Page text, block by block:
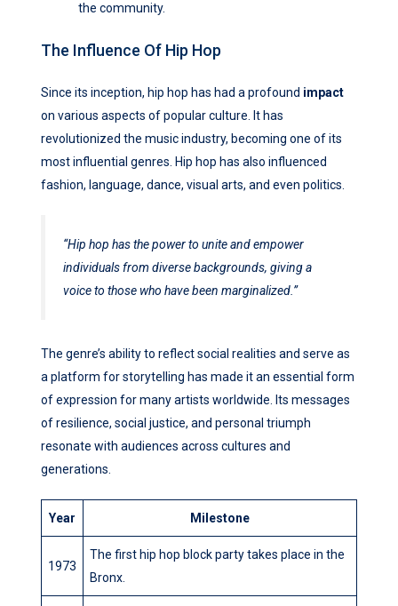
the community.
The Influence Of Hip Hop
Since its inception, hip hop has had a profound impact
on various aspects of popular culture. It has
revolutionized the music industry, becoming one of its
most influential genres. Hip hop has also influenced
fashion, language, dance, visual arts, and even politics.
“Hip hop has the power to unite and empower
individuals from diverse backgrounds, giving a
voice to those who have been marginalized.”
The genre’s ability to reflect social realities and serve as
a platform for storytelling has made it an essential form
of expression for many artists worldwide. Its messages
of resilience, social justice, and personal triumph
resonate with audiences across cultures and
generations.
Year Milestone
1973
The first hip hop block party takes place in the
Bronx.